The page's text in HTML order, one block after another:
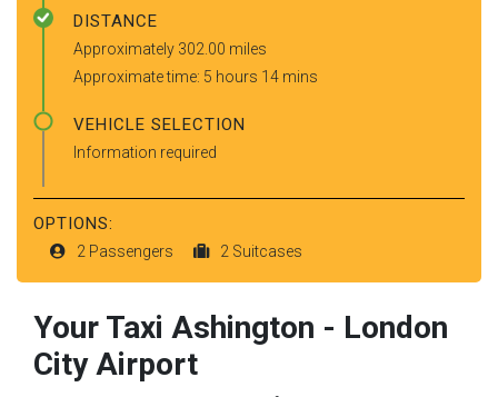
DISTANCE
Approximately 302.00 miles
Approximate time: 5 hours 14 mins
VEHICLE SELECTION
Information required
OPTIONS:
2 Passengers 2 Suitcases
Your Taxi Ashington - London
City Airport